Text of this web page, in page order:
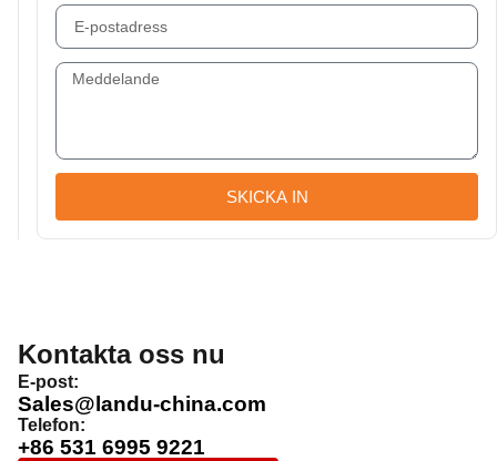
SKICKA IN
Kontakta oss nu
E-post:
Sales@landu-china.com
Telefon:
+86 531 6995 9221